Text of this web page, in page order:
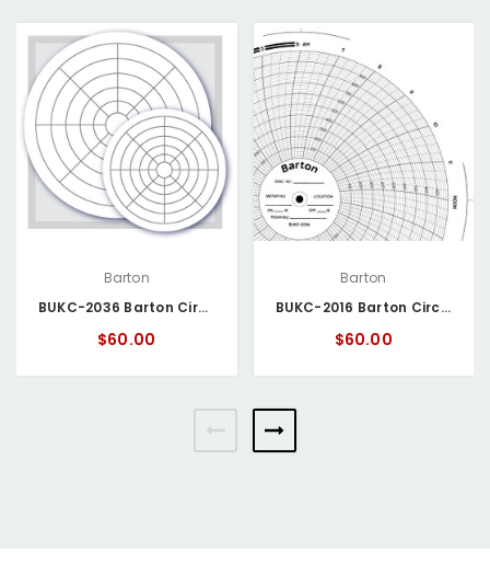
Barton
BUKC-2036 Barton Circular Chart
$60.00
Barton
BUKC-2016 Barton Circular Chart
$60.00